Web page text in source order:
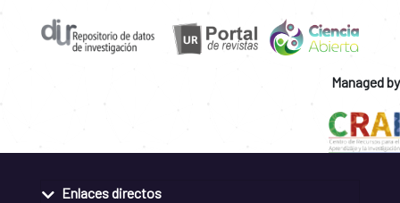
Managed by
Enlaces directos